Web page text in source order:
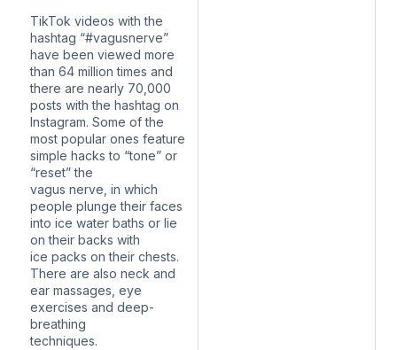
TikTok videos with the
hashtag “#vagusnerve”
have been viewed more
than 64 million times and
there are nearly 70,000
posts with the hashtag on
Instagram. Some of the
most popular ones feature
simple hacks to “tone” or
“reset” the
vagus nerve, in which
people plunge their faces
into ice water baths or lie
on their backs with
ice packs on their chests.
There are also neck and
ear massages, eye
exercises and deep-
breathing
techniques.